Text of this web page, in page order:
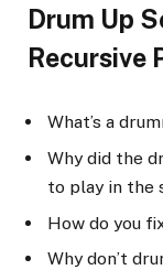
Drum Up
Recursive
What’s a
Why did the
to play in the
How do you
Why don’t